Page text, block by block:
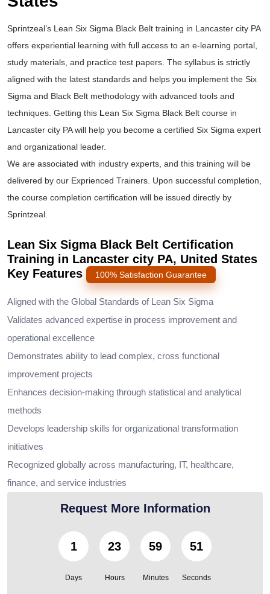
Sprintzeal’s Lean Six Sigma Black Belt training in Lancaster city PA
offers experiential learning with full access to an e-learning portal,
study materials, and practice test papers. The syllabus is strictly
aligned with the latest standards and helps you implement the Six
Sigma and Black Belt methodology with advanced tools and
techniques. Getting this Lean Six Sigma Black Belt course in
Lancaster city PA will help you become a certified Six Sigma expert
and organizational leader.
We are associated with industry experts, and this training will be
delivered by our Exprienced Trainers. Upon successful completion,
the course completion certification will be issued directly by
Sprintzeal.
Lean Six Sigma Black Belt Certification
Training in Lancaster city PA, United States
Key Features
100% Satisfaction Guarantee
Aligned with the Global Standards of Lean Six Sigma
Validates advanced expertise in process improvement and
operational excellence
Demonstrates ability to lead complex, cross functional
improvement projects
Enhances decision-making through statistical and analytical
methods
Develops leadership skills for organizational transformation
initiatives
Recognized globally across manufacturing, IT, healthcare,
finance, and service industries
Request More Information
1
Days
23
Hours
59
Minutes
50
Seconds